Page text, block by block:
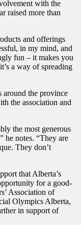
with the
raised more than
and offerings
in my mind, and
fun – it makes you
a way of spreading
around the province
the association and
the most generous
he notes. “They are
They don’t
that Alberta’s
for a good-
Association of
Olympics Alberta,
in support of